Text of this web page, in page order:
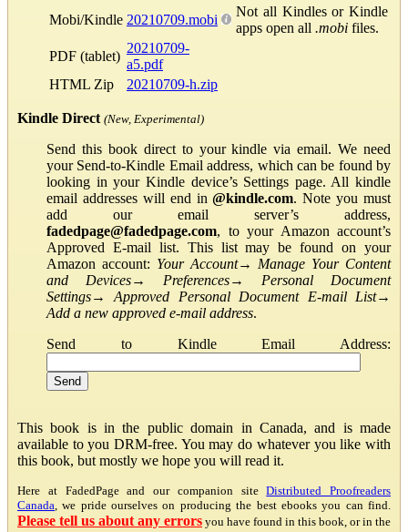
Mobi/Kindle 20210709.mobi
Not all Kindles or Kindle
apps open all .mobi files.
PDF (tablet)
20210709-
a5.pdf
HTML Zip
20210709-h.zip
Kindle Direct (New, Experimental)
Send this book direct to your kindle via email. We need
your Send-to-Kindle Email address, which can be found by
looking in your Kindle device’s Settings page. All kindle
email addresses will end in@kindle.com. Note you must
add our email server’s address,
fadedpage@fadedpage.com, to your Amazon account’s
Approved E-mail list. This list may be found on your
Amazon account: Your Account→ Manage Your Content
and Devices→ Preferences→ Personal Document
Settings→Approved Personal Document E-mail List→
Add a new approved e-mail address.
Send to Kindle Email Address:
This book is in the public domain in Canada, and is made
available to you DRM-free. You may do whatever you like with
this book, but mostly we hope you will read it.
Here at FadedPage and our companion siteDistributed Proofreaders
Canada , we pride ourselves on producing the best ebooks you can find.
Please tell us about any errors you have found in this book, or in the